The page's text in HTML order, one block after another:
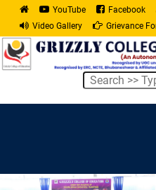
YouTube Facebook
Video Gallery
Grievance